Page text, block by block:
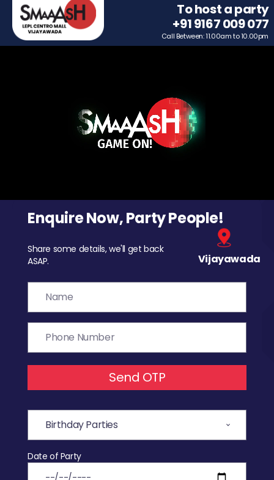
To host a party
+91 9167 009 077
Call Between: 11.00am to 10.00pm
Enquire Now, Party People!
Share some details, we'll get back
ASAP.
Vijayawada
Send OTP
Date of Party